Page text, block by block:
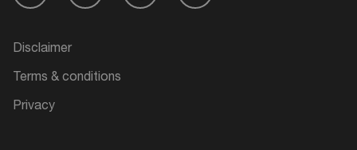
Disclaimer
Terms & conditions
Privacy